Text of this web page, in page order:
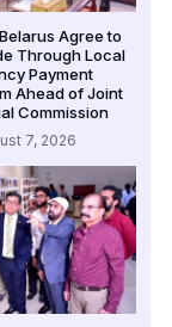
Agree to
Through Local
Payment
Ahead of Joint
Commission
7, 2026